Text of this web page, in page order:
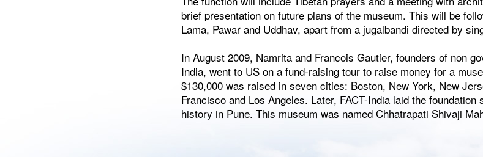
brief presentation on future plans of the museum. This will be
Lama, Pawar and Uddhav, apart from a jugalbandi directed by
In August 2009, Namrita and Francois Gautier, founders of non
India, went to US on a fund-raising tour to raise money for a
$130,000 was raised in seven cities: Boston, New York, New
Francisco and Los Angeles. Later, FACT-India laid the
history in Pune. This museum was named Chhatrapati Shivaji